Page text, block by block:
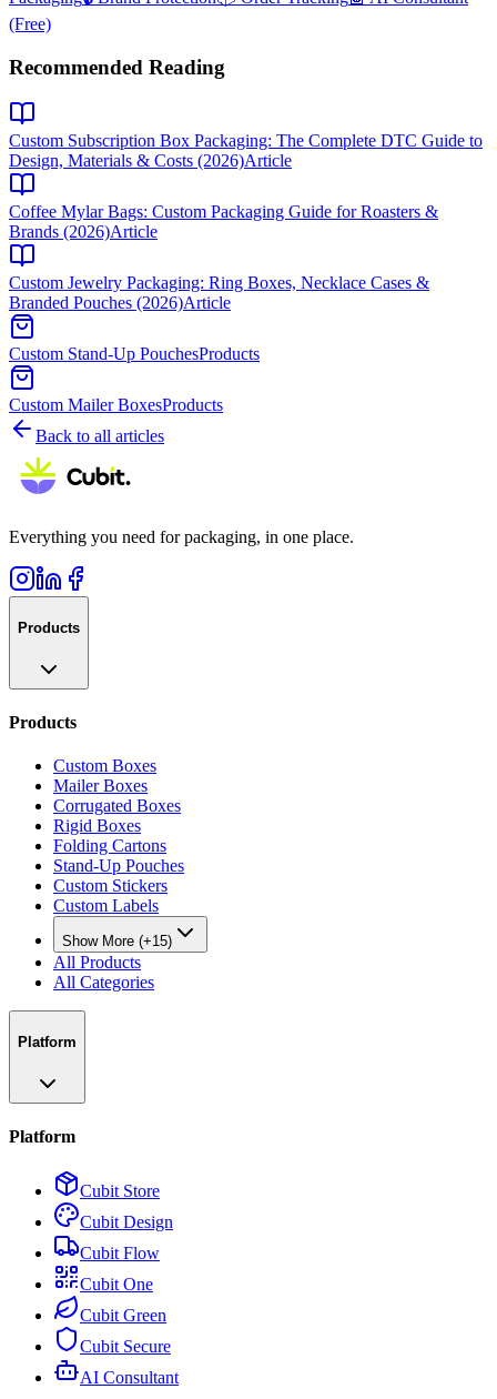
(Free)
Recommended Reading
Custom Subscription Box Packaging: The Complete DTC Guide to
Design, Materials & Costs (2026)Article
Coffee Mylar Bags: Custom Packaging Guide for Roasters &
Brands (2026)Article
Custom Jewelry Packaging: Ring Boxes, Necklace Cases &
Branded Pouches (2026)Article
Custom Stand-Up PouchesProducts
Custom Mailer BoxesProducts
Back to all articles
Everything you need for packaging, in one place.
Products
Products
Custom Boxes
Mailer Boxes
Corrugated Boxes
Rigid Boxes
Folding Cartons
Stand-Up Pouches
Custom Stickers
Custom Labels
Show More (+15)
All Products
All Categories
Platform
Platform
Cubit Store
Cubit Design
Cubit Flow
Cubit One
Cubit Green
Cubit Secure
AI Consultant